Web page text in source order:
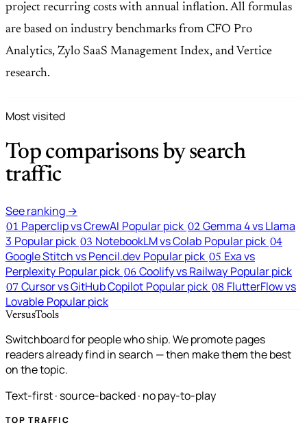
project recurring costs with annual inflation. All formulas
are based on industry benchmarks from CFO Pro
Analytics, Zylo SaaS Management Index, and Vertice
research.
Most visited
Top comparisons by search
traffic
See ranking →
01 Paperclip vs CrewAI Popular pick 02 Gemma 4 vs Llama
3 Popular pick 03 NotebookLM vs Colab Popular pick 04
Google Stitch vs Pencil.dev Popular pick 05 Exa vs
Perplexity Popular pick 06 Coolify vs Railway Popular pick
07 Cursor vs GitHub Copilot Popular pick 08 FlutterFlow vs
Lovable Popular pick
VersusTools
Switchboard for people who ship. We promote pages
readers already find in search — then make them the best
on the topic.
Text-first · source-backed · no pay-to-play
TOP TRAFFIC